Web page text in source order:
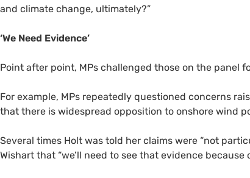
and climate change, ultimately?”
‘We Need Evidence’
Point after point, MPs challenged those on the panel
For example, MPs repeatedly questioned concerns
that there is widespread opposition to onshore wind
Several times Holt was told her claims were “not
Wishart that “we’ll need to see that evidence